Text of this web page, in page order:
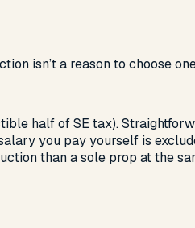
isn’t a reason to choose
half of SE tax).
you pay yourself is
than a sole prop at the